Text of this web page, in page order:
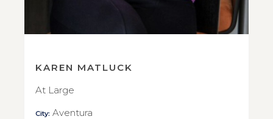
KAREN MATLUCK
At Large
City: Aventura